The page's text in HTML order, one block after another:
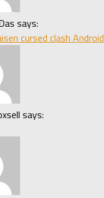
says:
cursed clash Android
says: